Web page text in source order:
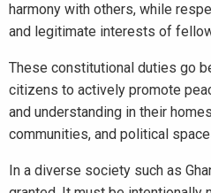
harmony with others, while
and legitimate interests of
These constitutional duties go
citizens to actively promote
and understanding in their
communities, and political
In a diverse society such as